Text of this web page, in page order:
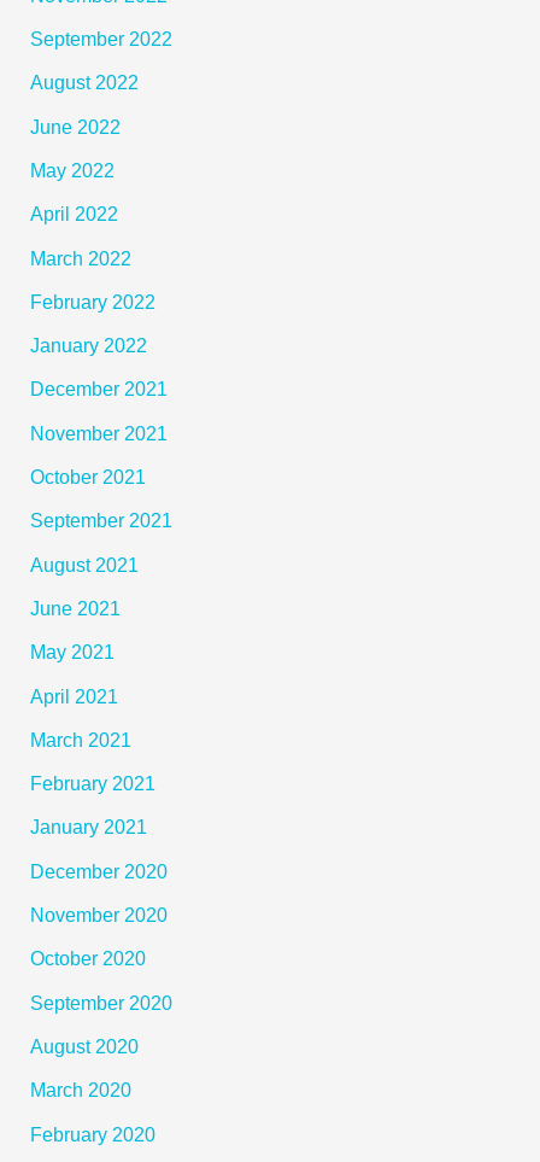
September 2022
August 2022
June 2022
May 2022
April 2022
March 2022
February 2022
January 2022
December 2021
November 2021
October 2021
September 2021
August 2021
June 2021
May 2021
April 2021
March 2021
February 2021
January 2021
December 2020
November 2020
October 2020
September 2020
August 2020
March 2020
February 2020